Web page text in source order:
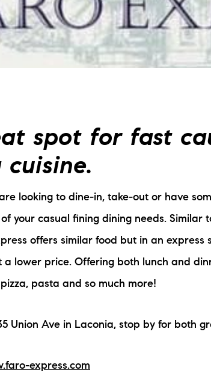
spot for fast
cuisine.
looking to dine-in, take-out or have
your casual fining dining needs. Similar
offers similar food but in an express
lower price. Offering both lunch and
pasta and so much more!
Union Ave in Laconia, stop by for both
express.com